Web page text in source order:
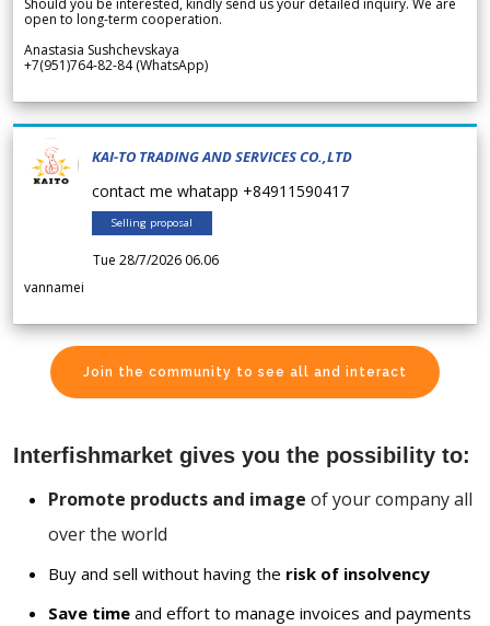
Should you be interested, kindly send us your detailed inquiry. We are
open to long-term cooperation.
Anastasia Sushchevskaya
+7(951)764-82-84 (WhatsApp)
KAI-TO TRADING AND SERVICES CO.,LTD
contact me whatapp +84911590417
Selling proposal
Tue 28/7/2026 06.06
vannamei
Join the community to see all and interact
Interfishmarket gives you the possibility to:
Promote products and image of your company all
over the world
Buy and sell without having the risk of insolvency
Save time and effort to manage invoices and payments